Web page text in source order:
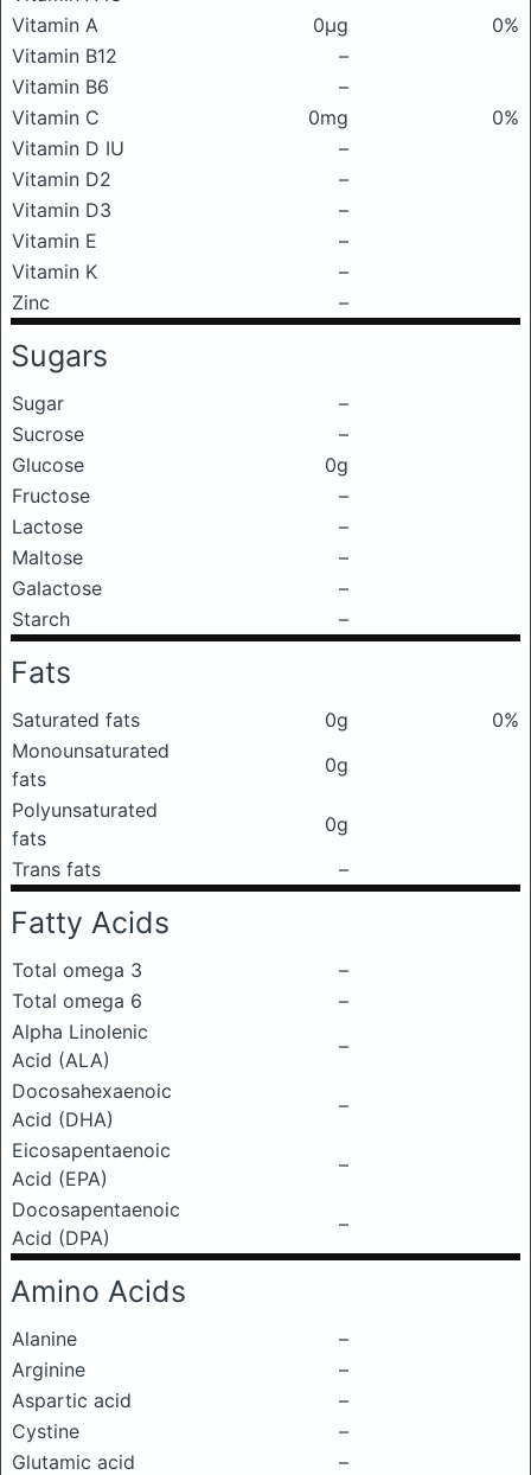
Vitamin A
0μg
0%
Vitamin B12
–
Vitamin B6
–
Vitamin C
0mg
0%
Vitamin D IU
–
Vitamin D2
–
Vitamin D3
–
Vitamin E
–
Vitamin K
–
Zinc
–
Sugars
Sugar
–
Sucrose
–
Glucose
0g
Fructose
–
Lactose
–
Maltose
–
Galactose
–
Starch
–
Fats
Saturated fats 0g
0%
Monounsaturated
fats
0g
Polyunsaturated
fats
0g
Trans fats
–
Fatty Acids
Total omega 3
–
Total omega 6
–
Alpha Linolenic
Acid (ALA)
–
Docosahexaenoic
Acid (DHA)
–
Eicosapentaenoic
Acid (EPA)
–
Docosapentaenoic
Acid (DPA)
–
Amino Acids
Alanine
–
Arginine
–
Aspartic acid
–
Cystine
–
Glutamic acid
–